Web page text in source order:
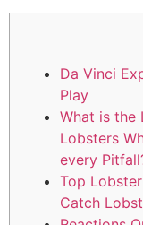
Da Vinci
Play
What is the
Lobsters
every
Top
Catch